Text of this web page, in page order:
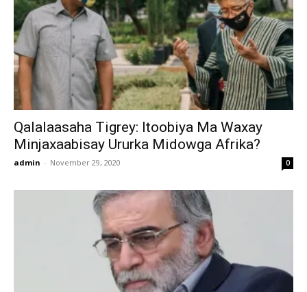
Qalalaasaha Tigrey: Itoobiya Ma Waxay
Minjaxaabisay Ururka Midowga Afrika?
admin - November 29, 2020 0